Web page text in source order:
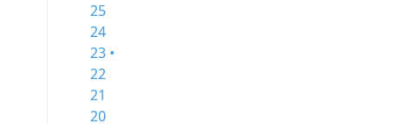
25
24
23 •
22
21
20